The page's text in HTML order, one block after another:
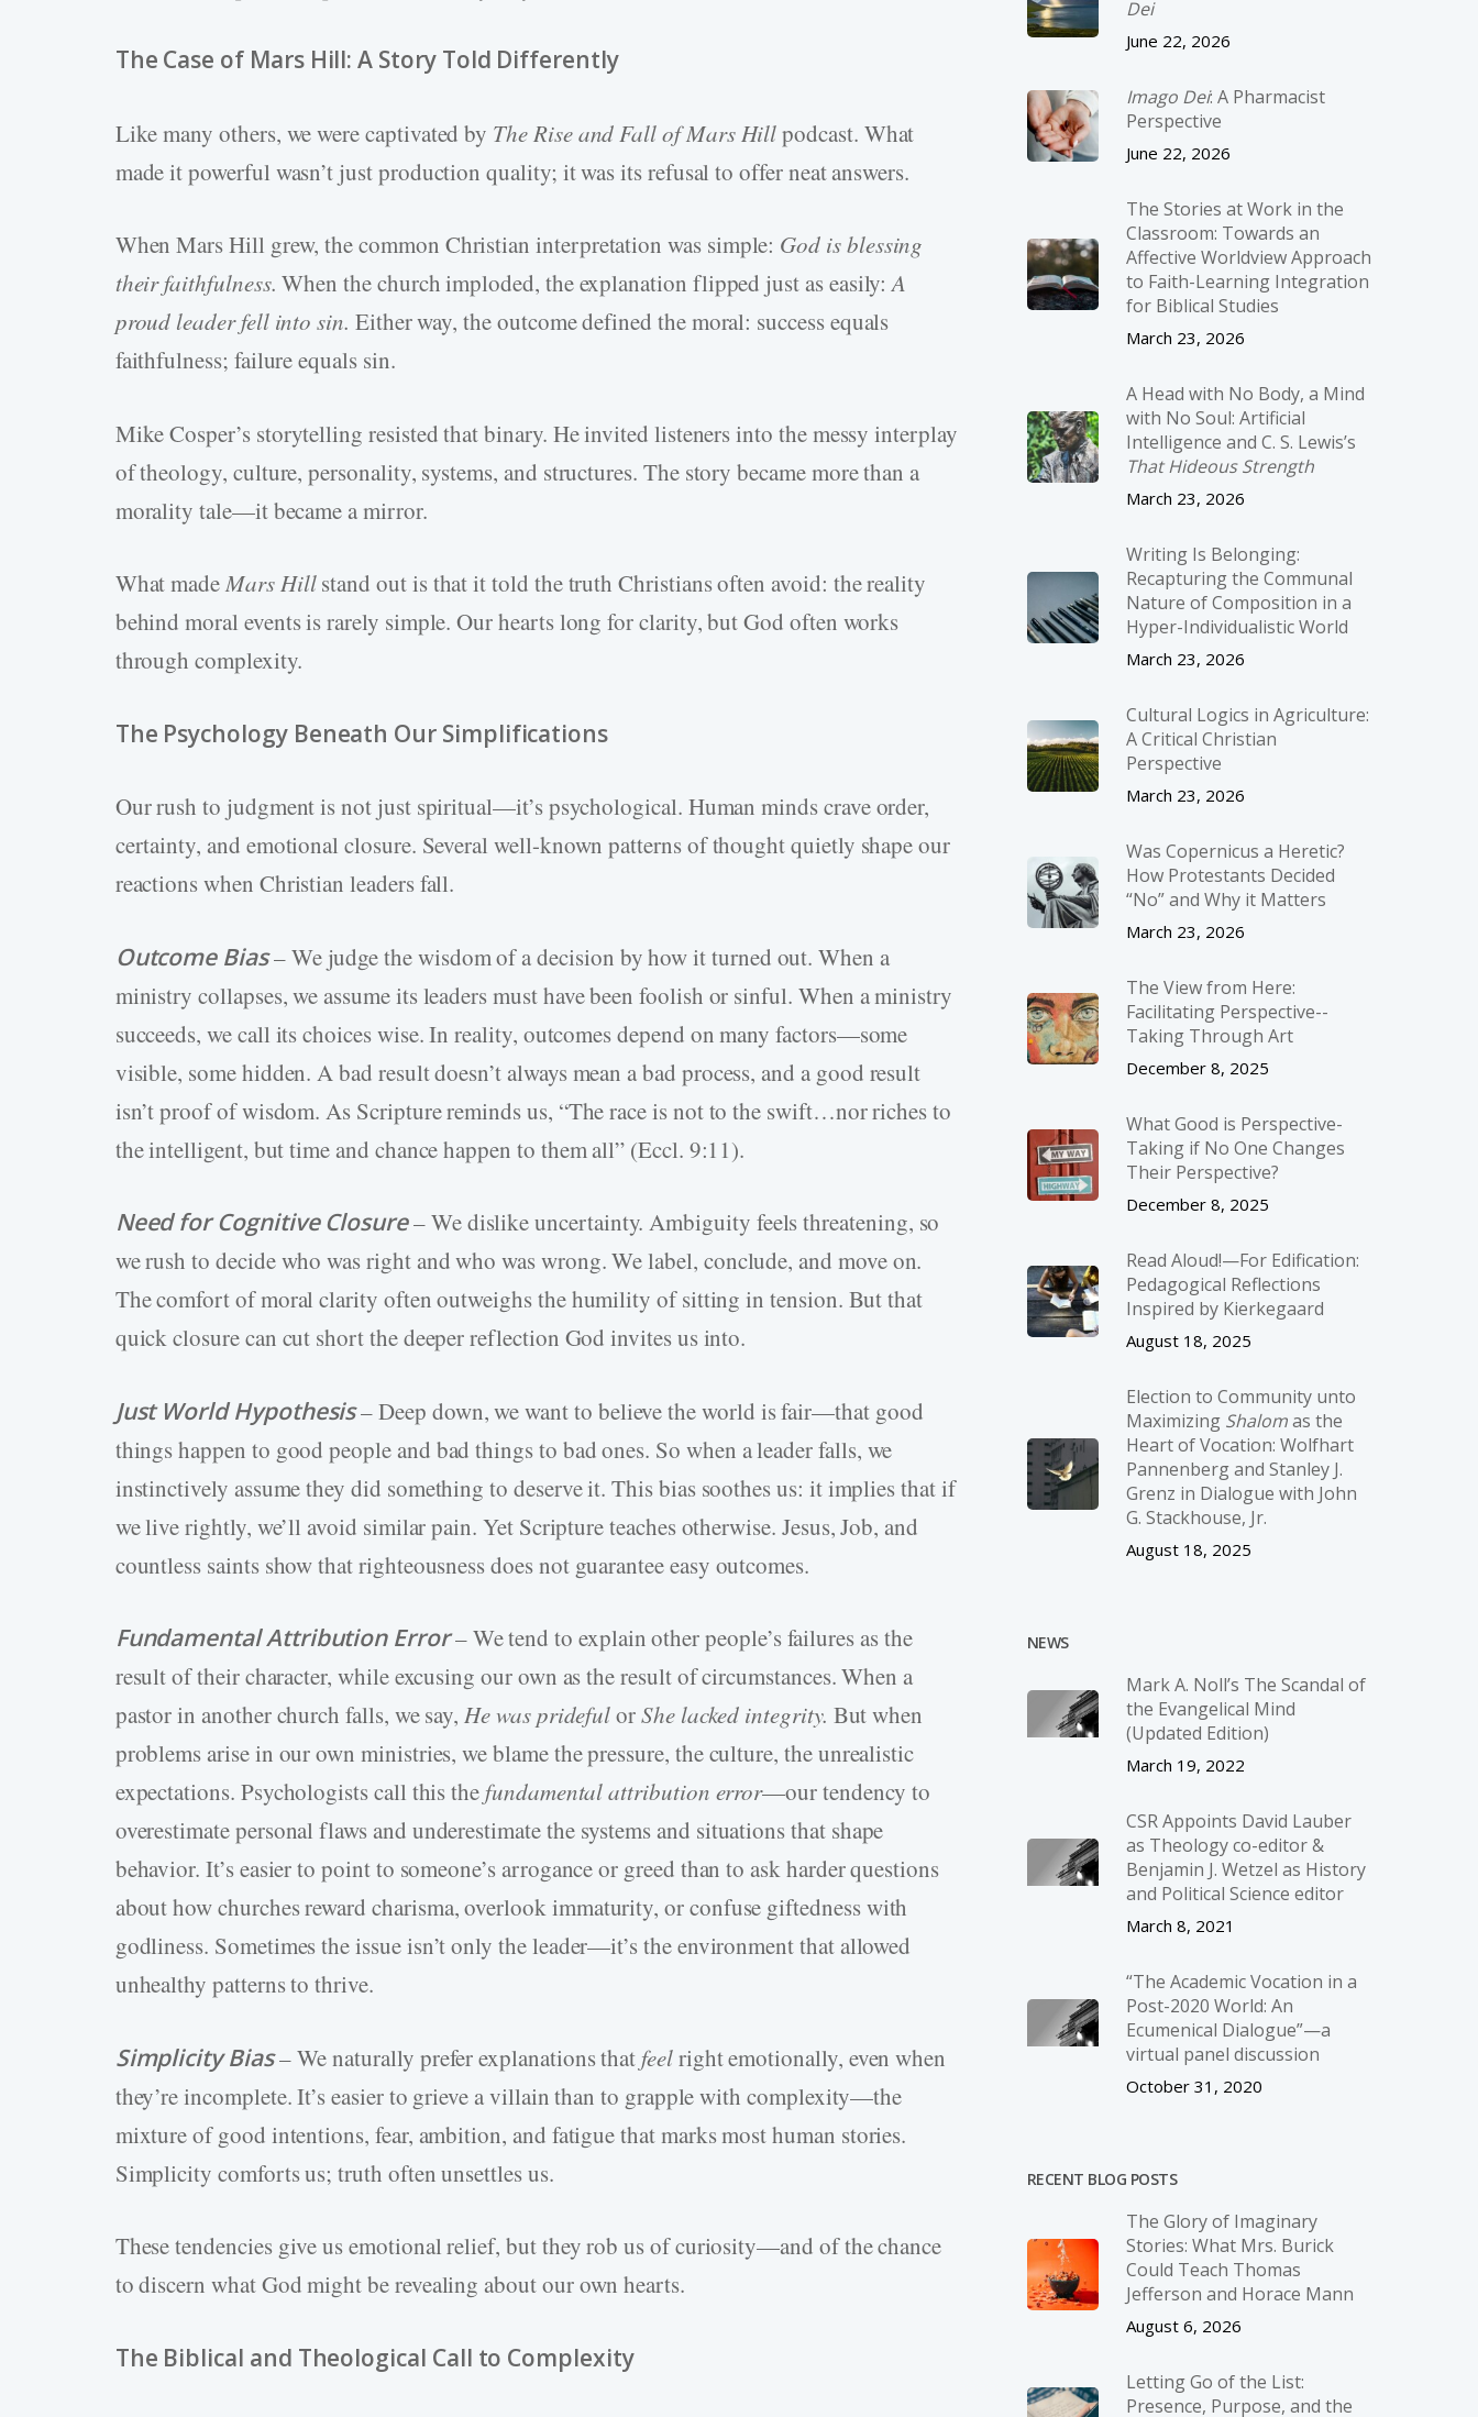
The Case of Mars Hill: A Story Told Differently
Like many others, we were captivated by The Rise and Fall of Mars Hillpodcast. What
made it powerful wasn’t just production quality; it was its refusal to offer neat answers.
When Mars Hill grew, the common Christian interpretation was simple: God is blessing
their faithfulness. When the church imploded, the explanation flipped just as easily:A
proud leader fell into sin. Either way, the outcome defined the moral: success equals
faithfulness; failure equals sin.
Mike Cosper’s storytelling resisted that binary. He invited listeners into the messy interplay
of theology, culture, personality, systems, and structures. The story became more than a
morality tale—it became a mirror.
What madeMars Hillstand out is that it told the truth Christians often avoid: the reality
behind moral events is rarely simple. Our hearts long for clarity, but God often works
through complexity.
The Psychology Beneath Our Simplifications
Our rush to judgment is not just spiritual—it’s psychological. Human minds crave order,
certainty, and emotional closure. Several well-known patterns of thought quietly shape our
reactions when Christian leaders fall.
Outcome Bias– We judge the wisdom of a decision by how it turned out. When a
ministry collapses, we assume its leaders must have been foolish or sinful. When a ministry
succeeds, we call its choices wise. In reality, outcomes depend on many factors—some
visible, some hidden. A bad result doesn’t always mean a bad process, and a good result
isn’t proof of wisdom. As Scripture reminds us, “The race is not to the swift…nor riches to
the intelligent, but time and chance happen to them all” (Eccl. 9:11).
Need for Cognitive Closure– We dislike uncertainty. Ambiguity feels threatening, so
we rush to decide who was right and who was wrong. We label, conclude, and move on.
The comfort of moral clarity often outweighs the humility of sitting in tension. But that
quick closure can cut short the deeper reflection God invites us into.
Just World Hypothesis– Deep down, we want to believe the world is fair—that good
things happen to good people and bad things to bad ones. So when a leader falls, we
instinctively assume they did something to deserve it. This bias soothes us: it implies that if
we live rightly, we’ll avoid similar pain. Yet Scripture teaches otherwise. Jesus, Job, and
countless saints show that righteousness does not guarantee easy outcomes.
Fundamental Attribution Error– We tend to explain other people’s failures as the
result of their character, while excusing our own as the result of circumstances. When a
pastor in another church falls, we say,He was pridefulorShe lacked integrity. But when
problems arise in our own ministries, we blame the pressure, the culture, the unrealistic
expectations. Psychologists call this the fundamental attribution error—our tendency to
overestimate personal flaws and underestimate the systems and situations that shape
behavior. It’s easier to point to someone’s arrogance or greed than to ask harder questions
about how churches reward charisma, overlook immaturity, or confuse giftedness with
godliness. Sometimes the issue isn’t only the leader—it’s the environment that allowed
unhealthy patterns to thrive.
Simplicity Bias– We naturally prefer explanations that feelright emotionally, even when
they’re incomplete. It’s easier to grieve a villain than to grapple with complexity—the
mixture of good intentions, fear, ambition, and fatigue that marks most human stories.
Simplicity comforts us; truth often unsettles us.
These tendencies give us emotional relief, but they rob us of curiosity—and of the chance
to discern what God might be revealing about our own hearts.
The Biblical and Theological Call to Complexity
Dei
June 22, 2026
Imago Dei: A Pharmacist
Perspective
June 22, 2026
The Stories at Work in the
Classroom: Towards an
Affective Worldview Approach
to Faith-Learning Integration
for Biblical Studies
March 23, 2026
A Head with No Body, a Mind
with No Soul: Artificial
Intelligence and C. S. Lewis’s
That Hideous Strength
March 23, 2026
Writing Is Belonging:
Recapturing the Communal
Nature of Composition in a
Hyper-Individualistic World
March 23, 2026
Cultural Logics in Agriculture:
A Critical Christian
Perspective
March 23, 2026
Was Copernicus a Heretic?
How Protestants Decided
“No” and Why it Matters
March 23, 2026
The View from Here:
Facilitating Perspective-­
Taking Through Art
December 8, 2025
What Good is Perspective-
Taking if No One Changes
Their Perspective?
December 8, 2025
Read Aloud!—For Edification:
Pedagogical Reflections
Inspired by Kierkegaard
August 18, 2025
Election to Community unto
Maximizing Shalomas the
Heart of Vocation: Wolfhart
Pannenberg and Stanley J.
Grenz in Dialogue with John
G. Stackhouse, Jr.
August 18, 2025
NEWS
Mark A. Noll’s The Scandal of
the Evangelical Mind
(Updated Edition)
March 19, 2022
CSR Appoints David Lauber
as Theology co-editor &
Benjamin J. Wetzel as History
and Political Science editor
March 8, 2021
“The Academic Vocation in a
Post-2020 World: An
Ecumenical Dialogue”—a
virtual panel discussion
October 31, 2020
RECENT BLOG POSTS
The Glory of Imaginary
Stories: What Mrs. Burick
Could Teach Thomas
Jefferson and Horace Mann
August 6, 2026
Letting Go of the List:
Presence, Purpose, and the